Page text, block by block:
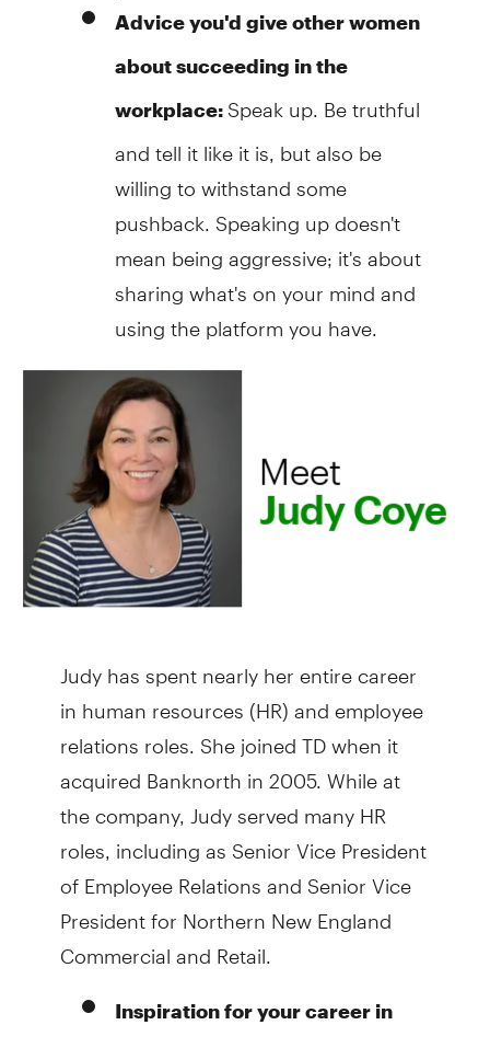
Advice you'd give other women
about succeeding in the
workplace: Speak up. Be truthful
and tell it like it is, but also be
willing to withstand some
pushback. Speaking up doesn't
mean being aggressive; it's about
sharing what's on your mind and
using the platform you have.
Judy has spent nearly her entire career
in human resources (HR) and employee
relations roles. She joined TD when it
acquired Banknorth in 2005. While at
the company, Judy served many HR
roles, including as Senior Vice President
of Employee Relations and Senior Vice
President for Northern New England
Commercial and Retail.
Inspiration for your career in